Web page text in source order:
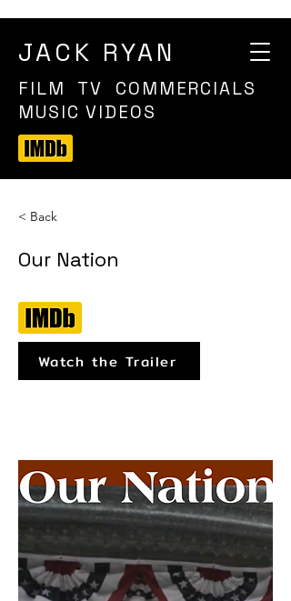
JACK RYAN
FILM TV COMMERCIALS
MUSIC VIDEOS
< Back
Our Nation
Watch the Trailer